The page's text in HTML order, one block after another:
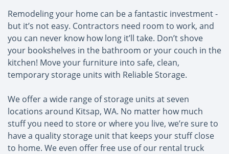
Remodeling your home can be a fantastic investment -
but it’s not easy. Contractors need room to work, and
you can never know how long it’ll take. Don’t shove
your bookshelves in the bathroom or your couch in the
kitchen! Move your furniture into safe, clean,
temporary storage units with Reliable Storage.
We offer a wide range of storage units at seven
locations around Kitsap, WA. No matter how much
stuff you need to store or where you live, we’re sure to
have a quality storage unit that keeps your stuff close
to home. We even offer free use of our rental truck